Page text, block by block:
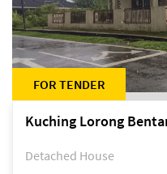
FOR TENDER
Detached House